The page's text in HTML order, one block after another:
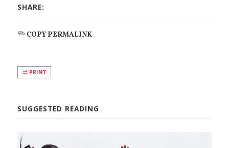
SHARE:
COPY PERMALINK
PRINT
SUGGESTED READING